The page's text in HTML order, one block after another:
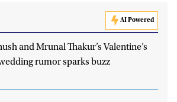
AI Powered
and Mrunal Thakur’s Valentine’s
rumor sparks buzz